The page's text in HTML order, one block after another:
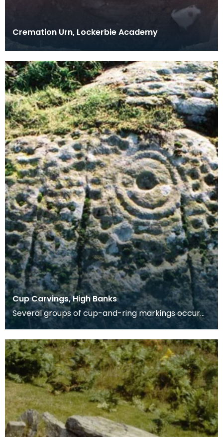
Cremation Urn, Lockerbie Academy
Cup Carvings, High Banks
Several groups of cup-and-ring markings occur
on an exposure of rock 31m long facing WNW, and
runnin